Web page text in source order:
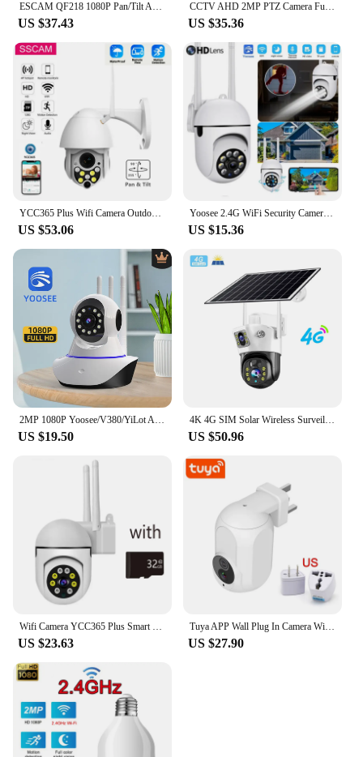
ESCAM QF218 1080P Pan/Tilt AI Humanoid detection Cloud Storage Waterproof WiFi IP Camera with Two Way Audio Surveillance Cameras
US $37.43
CCTV AHD 2MP PTZ Camera Full Color Night Vision IR UTC TVI Coaxial Audio BNC Coax PTZ Control CVI 4in1 HD Analog Security Camera
US $35.36
YCC365 Plus Wifi Camera Outdoor 2MP CCTV Security Camera PAN TILT Waterproof Speed Dome Wireless Surveillance Camera 20M IR
US $53.06
Yoosee 2.4G WiFi Security Camera Night Vision 2MP 1080P HD Wireless IP Camera 360 Rotating Remote Surveillance Camera Indoor
US $15.36
2MP 1080P Yoosee/V380/YiLot APP Wireless PTZ IP Dome Camera 3 Antena Auto Tracking CCTV Baby Monitor
US $19.50
4K 4G SIM Solar Wireless Surveillance Camera Outdoor CCTV PTZ Camera PIR Human Detection Color Night Vision Security Protection
US $50.96
US $23.63
Tuya APP Wall Plug In Camera Wifi 360° 1080P Surveillance Home Security Protection Night Vision LED Lamp Light IP Cameras Wanan
US $27.90